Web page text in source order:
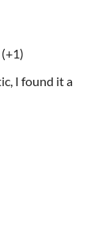
(+1)
I found it a